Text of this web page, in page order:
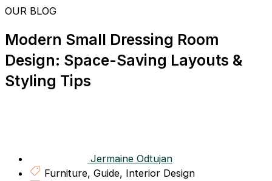
Skip
to
OUR BLOG
Modern Small Dressing Room
Design: Space-Saving Layouts &
Styling Tips
Jermaine Odtujan
Furniture, Guide, Interior Design